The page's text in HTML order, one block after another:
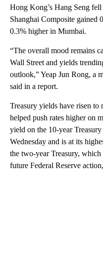
Hong Kong’s Hang Seng
Shanghai Composite gained
0.3% higher in Mumbai.
“The overall mood remains
Wall Street and yields
outlook,” Yeap Jun Rong, a
said in a report.
Treasury yields have risen to
helped push rates higher on
yield on the 10-year
Wednesday and is at its
the two-year Treasury,
future Federal Reserve